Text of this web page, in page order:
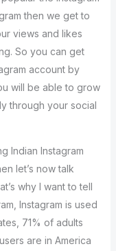
then we get to
views and likes
So you can get
account by
will be able to grow
through your social
Indian Instagram
let’s now talk
why I want to tell
Instagram is used
71% of adults
are in America